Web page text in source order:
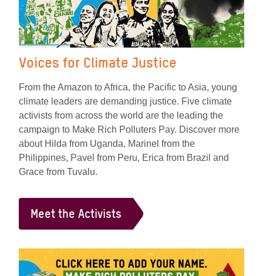
Voices for Climate Justice
From the Amazon to Africa, the Pacific to Asia, young
climate leaders are demanding justice. Five climate
activists from across the world are the leading the
campaign to Make Rich Polluters Pay. Discover more
about Hilda from Uganda, Marinel from the
Philippines, Pavel from Peru, Erica from Brazil and
Grace from Tuvalu.
Meet the Activists